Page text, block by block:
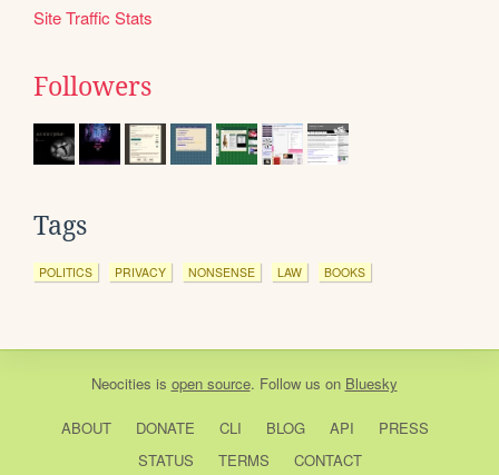
Site Traffic Stats
Followers
Tags
POLITICS PRIVACY NONSENSE LAW BOOKS
Neocities is open source. Follow us on Bluesky
ABOUT DONATE CLI BLOG API
PRESS
STATUS
TERMS CONTACT